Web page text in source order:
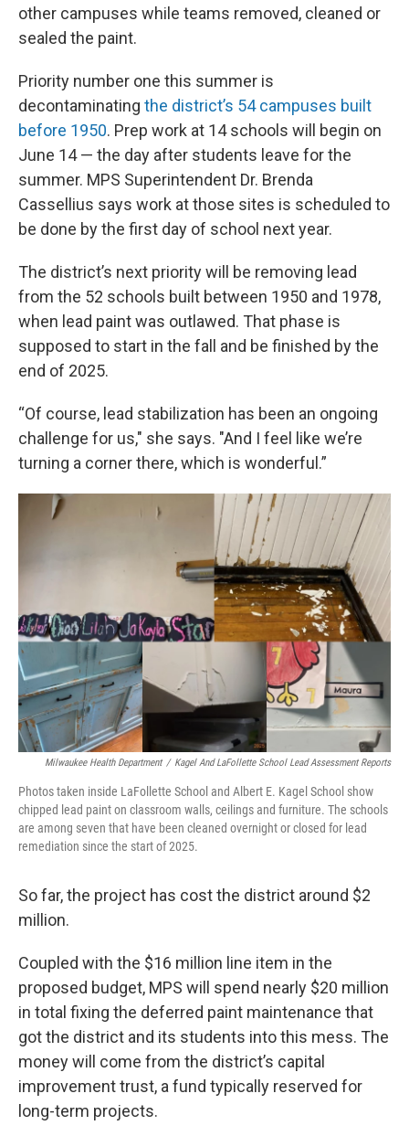
other campuses while teams removed, cleaned or
sealed the paint.
Priority number one this summer is
decontaminating the district’s 54 campuses built
before 1950. Prep work at 14 schools will begin on
June 14 — the day after students leave for the
summer. MPS Superintendent Dr. Brenda
Cassellius says work at those sites is scheduled to
be done by the first day of school next year.
The district’s next priority will be removing lead
from the 52 schools built between 1950 and 1978,
when lead paint was outlawed. That phase is
supposed to start in the fall and be finished by the
end of 2025.
“Of course, lead stabilization has been an ongoing
challenge for us," she says. "And I feel like we’re
turning a corner there, which is wonderful.”
Milwaukee Health Department / Kagel And LaFollette School Lead Assessment Reports
Photos taken inside LaFollette School and Albert E. Kagel School show
chipped lead paint on classroom walls, ceilings and furniture. The schools
are among seven that have been cleaned overnight or closed for lead
remediation since the start of 2025.
So far, the project has cost the district around $2
million.
Coupled with the $16 million line item in the
proposed budget, MPS will spend nearly $20 million
in total fixing the deferred paint maintenance that
got the district and its students into this mess. The
money will come from the district’s capital
improvement trust, a fund typically reserved for
long-term projects.